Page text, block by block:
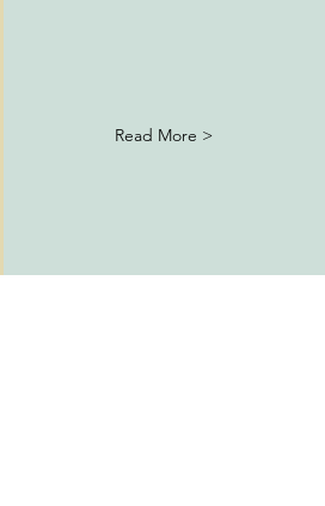
Read More >